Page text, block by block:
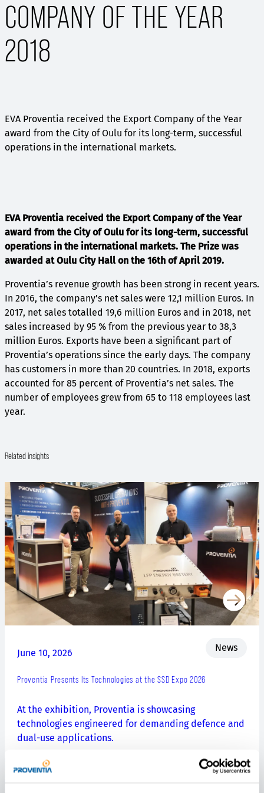
COMPANY OF THE YEAR
2018
EVA Proventia received the Export Company of the Year
award from the City of Oulu for its long-term, successful
operations in the international markets.
EVA Proventia received the Export Company of the Year
award from the City of Oulu for its long-term, successful
operations in the international markets. The Prize was
awarded at Oulu City Hall on the 16th of April 2019.
Proventia’s revenue growth has been strong in recent years.
In 2016, the company’s net sales were 12,1 million Euros. In
2017, net sales totalled 19,6 million Euros and in 2018, net
sales increased by 95 % from the previous year to 38,3
million Euros. Exports have been a significant part of
Proventia’s operations since the early days. The company
has customers in more than 20 countries. In 2018, exports
accounted for 85 percent of Proventia’s net sales. The
number of employees grew from 65 to 118 employees last
year.
Related insights
June 10, 2026 News
Proventia Presents Its Technologies at the SSD Expo 2026
At the exhibition, Proventia is showcasing
technologies engineered for demanding defence and
dual-use applications.